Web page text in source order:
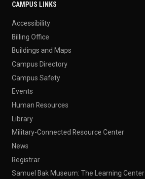
CAMPUS LINKS
Accessibility
Billing Office
Buildings and Maps
Campus Directory
Campus Safety
Events
Human Resources
Library
Military-Connected Resource Center
News
Registrar
Samuel Bak Museum: The Learning Center